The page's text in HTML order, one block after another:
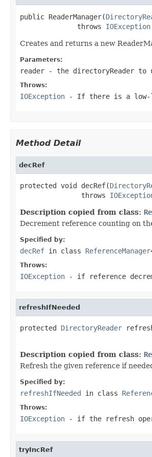
public ReaderManager(
              throws
IOException
Creates and returns a new
Parameters:
reader - the directoryReader to
Throws:
IOException - If there is a low-
Method Detail
decRef
protected void decRef(
               throws
Description copied from class:
Decrement reference counting on
Specified by:
decRef in class ReferenceManager
Throws:
IOException - if reference
refreshIfNeeded
protected DirectoryReader
Description copied from class:
Refresh the given reference if
Specified by:
refreshIfNeeded in class
Throws:
IOException - if the refresh
tryIncRef